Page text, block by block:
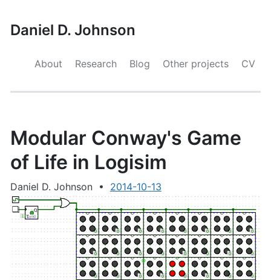
Daniel D. Johnson
About Research Blog Other projects CV
Modular Conway's Game
of Life in Logisim
Daniel D. Johnson • 2014-10-13